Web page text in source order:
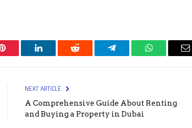
Pinterest LinkedIn Reddit Telegram WhatsApp
NEXT ARTICLE
A Comprehensive Guide About Renting
and Buying a Property in Dubai